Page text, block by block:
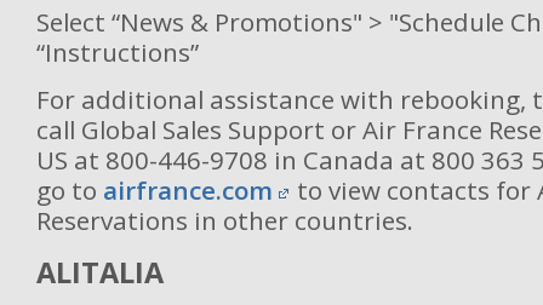
Select “News & Promotions" > "Schedule
“Instructions”
For additional assistance with rebooking,
call Global Sales Support or Air France
US at 800-446-9708 in Canada at 800 363
go to airfrance.com
to view contacts for
Reservations in other countries.
ALITALIA